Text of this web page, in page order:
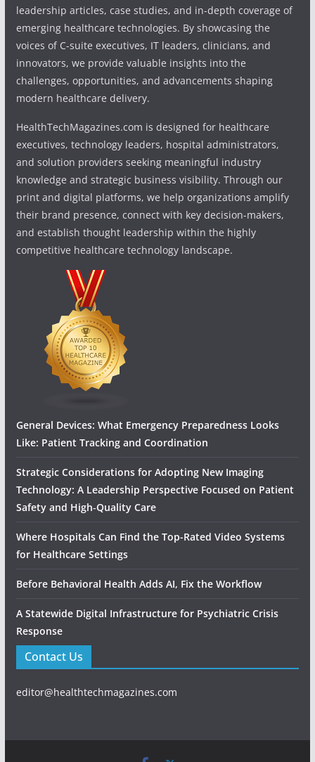
leadership articles, case studies, and in-depth coverage of
emerging healthcare technologies. By showcasing the
voices of C-suite executives, IT leaders, clinicians, and
innovators, we provide valuable insights into the
challenges, opportunities, and advancements shaping
modern healthcare delivery.
HealthTechMagazines.com is designed for healthcare
executives, technology leaders, hospital administrators,
and solution providers seeking meaningful industry
knowledge and strategic business visibility. Through our
print and digital platforms, we help organizations amplify
their brand presence, connect with key decision-makers,
and establish thought leadership within the highly
competitive healthcare technology landscape.
General Devices: What Emergency Preparedness Looks
Like: Patient Tracking and Coordination
Strategic Considerations for Adopting New Imaging
Technology: A Leadership Perspective Focused on Patient
Safety and High‑Quality Care
Where Hospitals Can Find the Top-Rated Video Systems
for Healthcare Settings
Before Behavioral Health Adds AI, Fix the Workflow
A Statewide Digital Infrastructure for Psychiatric Crisis
Response
Contact Us
editor@healthtechmagazines.com